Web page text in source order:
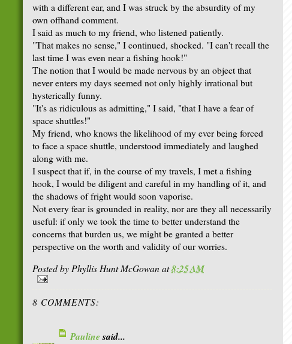
with a different ear, and I was struck by the absurdity of my
own offhand comment.
I said as much to my friend, who listened patiently.
"That makes no sense," I continued, shocked. "I can't recall the
last time I was even near a fishing hook!"
The notion that I would be made nervous by an object that
never enters my days seemed not only highly irrational but
hysterically funny.
"It's as ridiculous as admitting," I said, "that I have a fear of
space shuttles!"
My friend, who knows the likelihood of my ever being forced
to face a space shuttle, understood immediately and laughed
along with me.
I suspect that if, in the course of my travels, I met a fishing
hook, I would be diligent and careful in my handling of it, and
the shadows of fright would soon vaporise.
Not every fear is grounded in reality, nor are they all necessarily
useful: if only we took the time to better understand the
concerns that burden us, we might be granted a better
perspective on the worth and validity of our worries.
Posted byPhyllis Hunt McGowanat8:25 AM
8 COMMENTS:
Paulinesaid...